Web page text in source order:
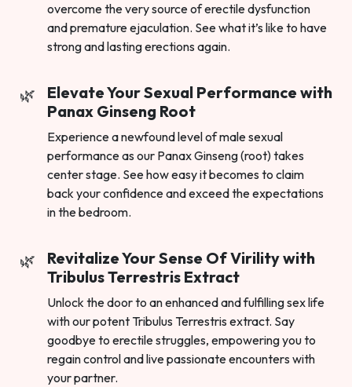
overcome the very source of erectile dysfunction
and premature ejaculation. See what it’s like to have
strong and lasting erections again.
Elevate Your Sexual Performance with
Panax Ginseng Root
Experience a newfound level of male sexual
performance as our Panax Ginseng (root) takes
center stage. See how easy it becomes to claim
back your confidence and exceed the expectations
in the bedroom.
Revitalize Your Sense Of Virility with
Tribulus Terrestris Extract
Unlock the door to an enhanced and fulfilling sex life
with our potent Tribulus Terrestris extract. Say
goodbye to erectile struggles, empowering you to
regain control and live passionate encounters with
your partner.